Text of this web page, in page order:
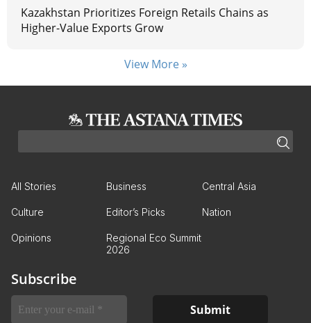
Kazakhstan Prioritizes Foreign Retails Chains as
Higher-Value Exports Grow
View More »
All Stories Business Central Asia
Culture Editor’s Picks Nation
Opinions
Regional Eco Summit
2026
Subscribe